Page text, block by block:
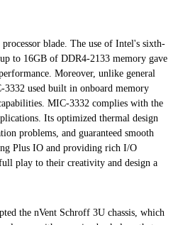
blade. The use of Intel's sixth-
to 16GB of DDR4-2133 memory gave
Moreover, unlike general
used built in onboard memory
MIC-3332 complies with the
Its optimized thermal design
problems, and guaranteed smooth
Plus IO and providing rich I/O
play to their creativity and design a
the nVent Schroff 3U chassis, which